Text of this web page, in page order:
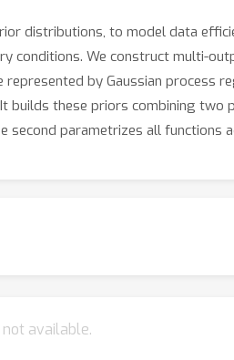
distributions, to model data
We construct multi-
by Gaussian process
builds these priors combining two
parametrizes all functions
not available.